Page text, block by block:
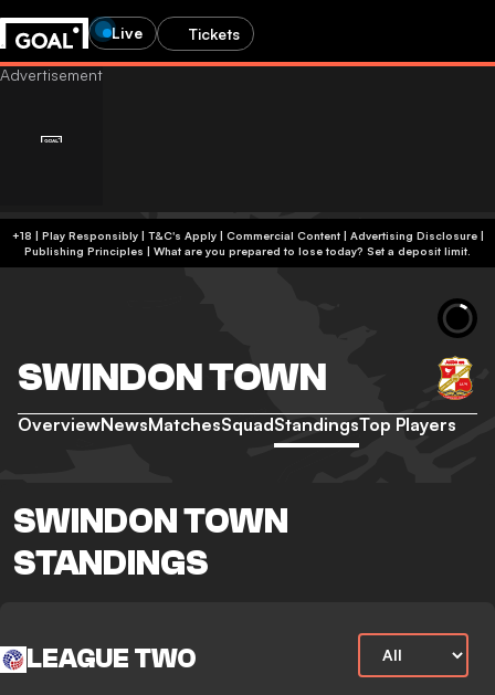
Live Tickets
+18 | Play Responsibly | T&C's Apply | Commercial Content| Advertising Disclosure|
Publishing Principles | What are you prepared to lose today? Set a deposit limit.
SWINDON TOWN
OverviewNewsMatchesSquadStandingsTop Players
SWINDON TOWN
STANDINGS
LEAGUE TWO